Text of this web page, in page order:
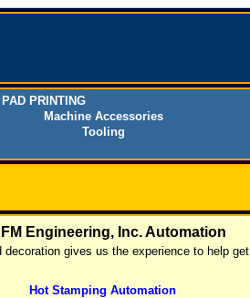
PAD PRINTING
Machine Accessories
Tooling
Engineering, Inc. Automation
gives us the experience to help
Hot Stamping Automation